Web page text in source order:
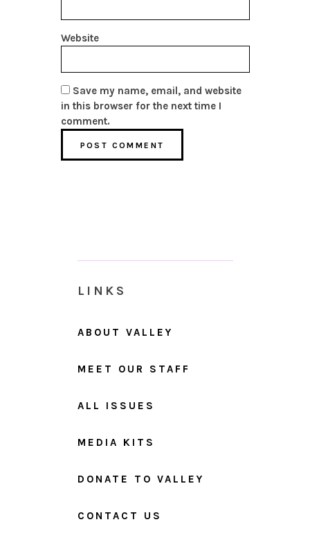
Website
Save my name, email, and website
in this browser for the next time I
comment.
LINKS
ABOUT VALLEY
MEET OUR STAFF
ALL ISSUES
MEDIA KITS
DONATE TO VALLEY
CONTACT US